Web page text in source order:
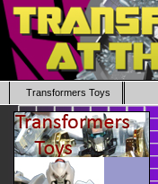
Transformers Toys